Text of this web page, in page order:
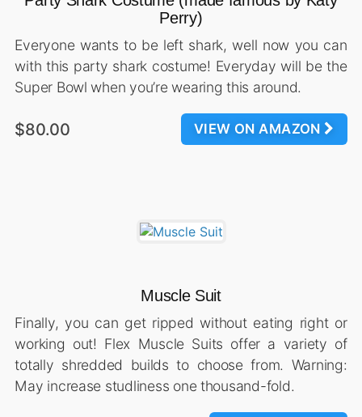
Perry)
Everyone wants to be left shark, well now you can
with this party shark costume! Everyday will be the
Super Bowl when you’re wearing this around.
VIEW ON AMAZON
$80.00
Muscle Suit
Finally, you can get ripped without eating right or
working out! Flex Muscle Suits offer a variety of
totally shredded builds to choose from. Warning:
May increase studliness one thousand-fold.